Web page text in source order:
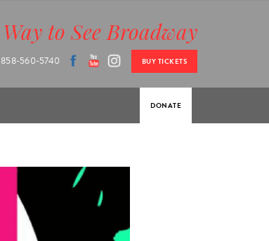
to See Broadway
858-560-5740 BUY TICKETS
DONATE